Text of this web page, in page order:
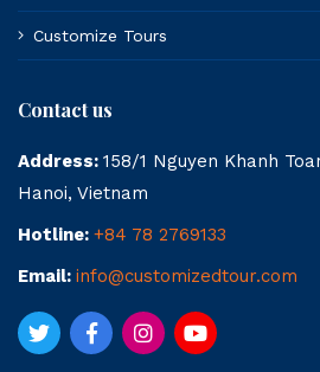
Customize Tours
Contact us
Address: 158/1 Nguyen Khanh
Hanoi, Vietnam
Hotline: +84 78 2769133
Email: info@customizedtour.com